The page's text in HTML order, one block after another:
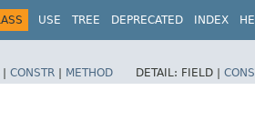
USE TREE DEPRECATED INDEX
| CONSTR | METHOD DETAIL: FIELD |